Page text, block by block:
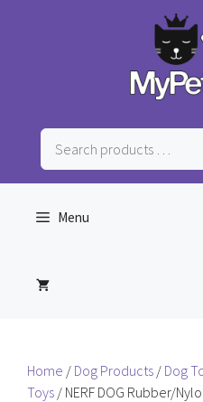
Search
products
…
Menu
Home / Dog Products / Dog
Toys / NERF DOG Rubber/